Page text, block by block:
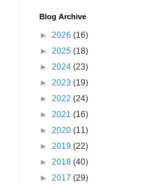
Blog Archive
► 2026 (16)
► 2025 (18)
► 2024 (23)
► 2023 (19)
► 2022 (24)
► 2021 (16)
► 2020 (11)
► 2019 (22)
► 2018 (40)
► 2017 (29)